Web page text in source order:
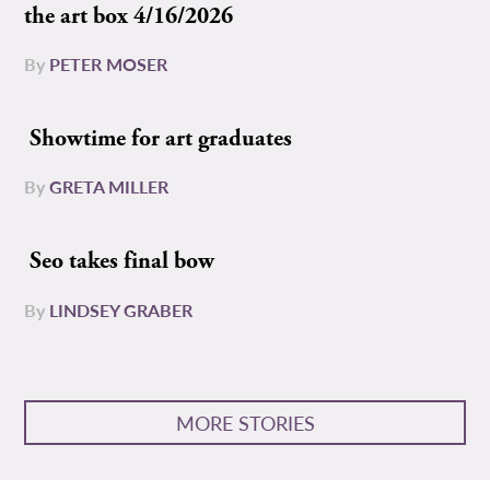
the art box 4/16/2026
By PETER MOSER
Showtime for art graduates
ByGRETA MILLER
Seo takes final bow
By LINDSEY GRABER
MORE STORIES